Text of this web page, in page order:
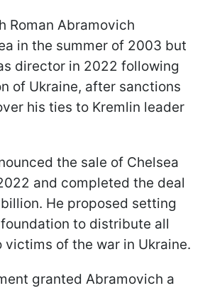
Roman Abramovich
in the summer of 2003 but
director in 2022 following
of Ukraine, after sanctions
his ties to Kremlin leader
the sale of Chelsea
and completed the deal
He proposed setting
to distribute all
victims of the war in Ukraine.
granted Abramovich a